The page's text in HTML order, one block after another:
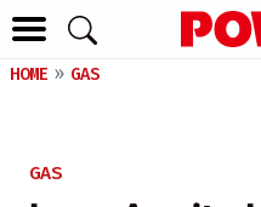
HOME GAS
GAS